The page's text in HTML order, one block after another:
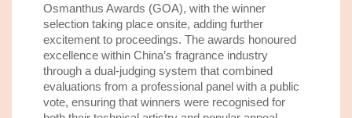
Osmanthus Awards (GOA), with the winner
selection taking place onsite, adding further
excitement to proceedings. The awards honoured
excellence within China’s fragrance industry
through a dual-judging system that combined
evaluations from a professional panel with a public
vote, ensuring that winners were recognised for